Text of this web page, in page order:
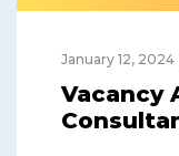
January 12, 2024
Vacancy